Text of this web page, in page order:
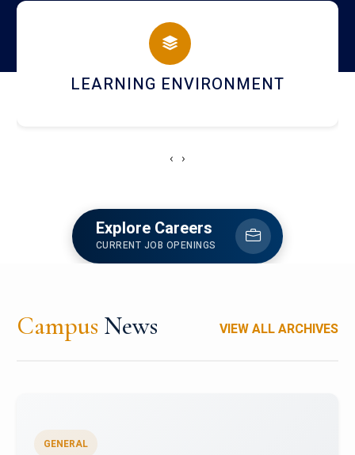
campus
HOSTEL AND DINING
‹ ›
Explore Careers
CURRENT JOB OPENINGS
Campus News VIEW ALL ARCHIVES